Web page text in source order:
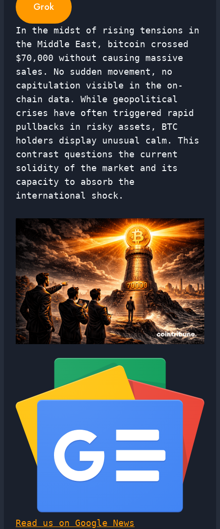
Grok
In the midst of rising tensions in
the Middle East, bitcoin crossed
$70,000 without causing massive
sales. No sudden movement, no
capitulation visible in the on-
chain data. While geopolitical
crises have often triggered rapid
pullbacks in risky assets, BTC
holders display unusual calm. This
contrast questions the current
solidity of the market and its
capacity to absorb the
international shock.
Read us on Google News